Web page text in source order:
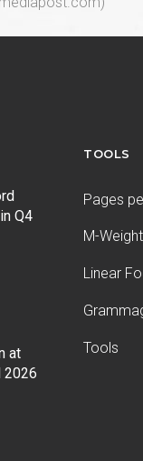
Q4
at
2026
TOOLS
Pages
M-Weight
Linear
Tools